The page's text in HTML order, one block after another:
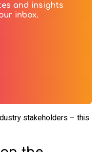
and insights
inbox.
stakeholders – this